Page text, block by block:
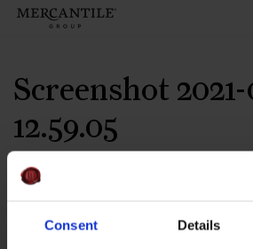
Consent Details
Screenshot
12.59.05